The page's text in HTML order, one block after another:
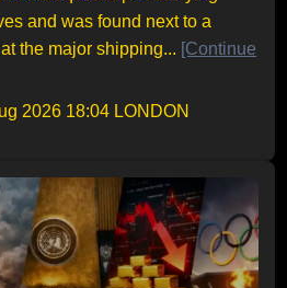
and was found next to a
the major shipping... [Continue
2026 18:04 LONDON